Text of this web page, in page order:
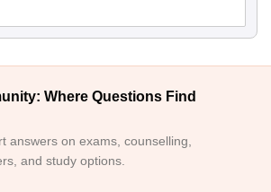
Where Questions Find
answers on exams, counselling,
and study options.